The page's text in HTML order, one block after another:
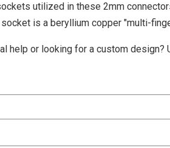
utilized in these 2mm
is a beryllium copper "multi-
help or looking for a custom